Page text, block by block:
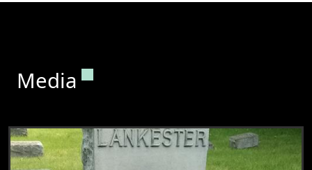
Media Permanent link to this section.